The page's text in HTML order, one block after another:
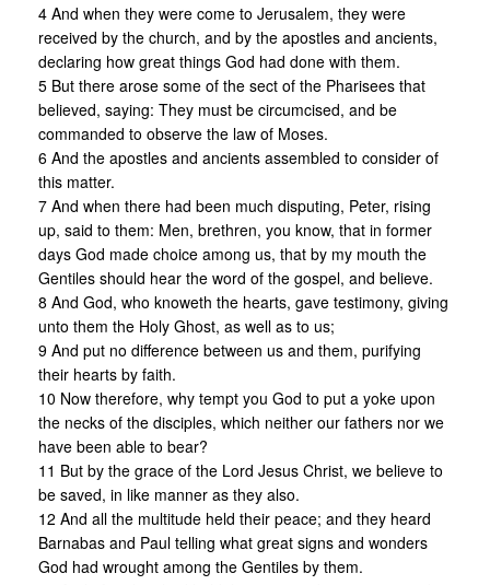
4 And when they were come to Jerusalem, they were
received by the church, and by the apostles and ancients,
declaring how great things God had done with them.
5 But there arose some of the sect of the Pharisees that
believed, saying: They must be circumcised, and be
commanded to observe the law of Moses.
6 And the apostles and ancients assembled to consider of
this matter.
7 And when there had been much disputing, Peter, rising
up, said to them: Men, brethren, you know, that in former
days God made choice among us, that by my mouth the
Gentiles should hear the word of the gospel, and believe.
8 And God, who knoweth the hearts, gave testimony, giving
unto them the Holy Ghost, as well as to us;
9 And put no difference between us and them, purifying
their hearts by faith.
10 Now therefore, why tempt you God to put a yoke upon
the necks of the disciples, which neither our fathers nor we
have been able to bear?
11 But by the grace of the Lord Jesus Christ, we believe to
be saved, in like manner as they also.
12 And all the multitude held their peace; and they heard
Barnabas and Paul telling what great signs and wonders
God had wrought among the Gentiles by them.